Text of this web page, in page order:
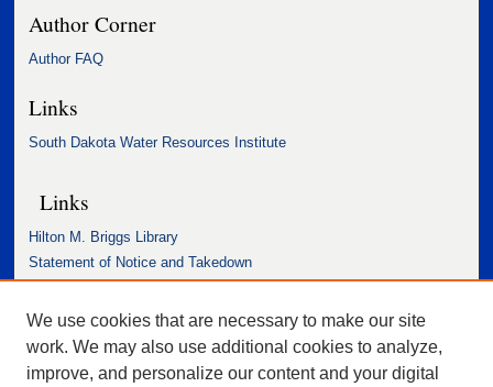
Author Corner
Author FAQ
Links
South Dakota Water Resources Institute
Links
Hilton M. Briggs Library
Statement of Notice and Takedown
Accessibility Statement
We use cookies that are necessary to make our site
work. We may also use additional cookies to analyze,
improve, and personalize our content and your digital